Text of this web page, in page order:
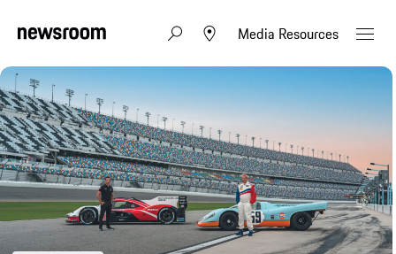
Media Resources